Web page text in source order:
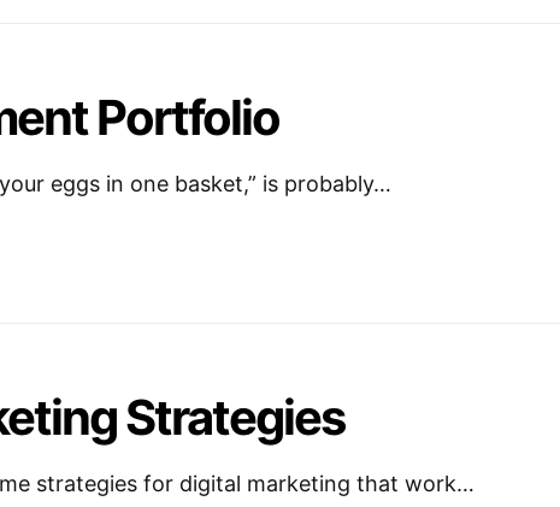
Portfolio
eggs in one basket,” is probably…
Strategies
strategies for digital marketing that work…